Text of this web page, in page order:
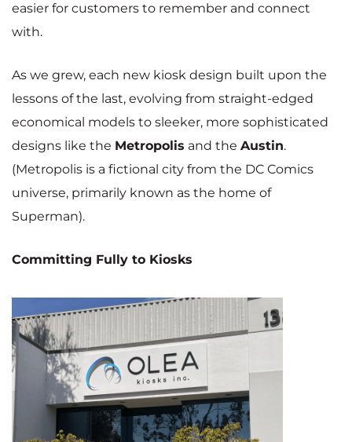
easier for customers to remember and connect
with.
As we grew, each new kiosk design built upon the
lessons of the last, evolving from straight-edged
economical models to sleeker, more sophisticated
designs like the Metropolis and the Austin.
(Metropolis is a fictional city from the DC Comics
universe, primarily known as the home of
Superman).
Committing Fully to Kiosks